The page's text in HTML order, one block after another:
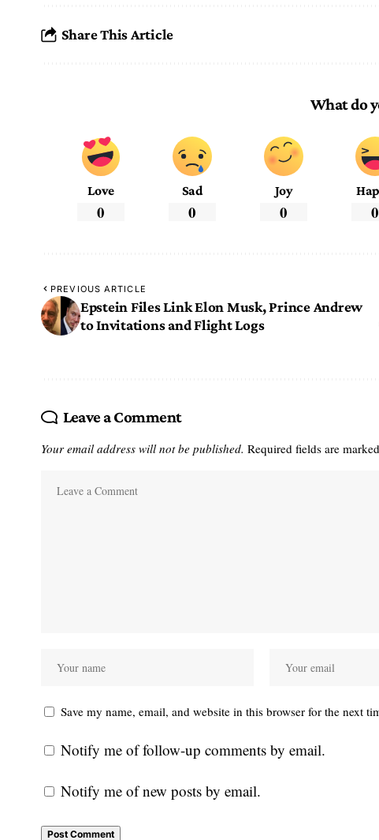
Share This Article
What do
Love
0
Sad
0
Joy
0 0
PREVIOUS ARTICLE
Epstein Files Link Elon Musk, Prince Andrew
to Invitations and Flight Logs
Leave a Comment
Your email address will not be published. Required fields are marked
Save my name, email, and website in this browser for the next
Notify me of follow-up comments by email.
Notify me of new posts by email.